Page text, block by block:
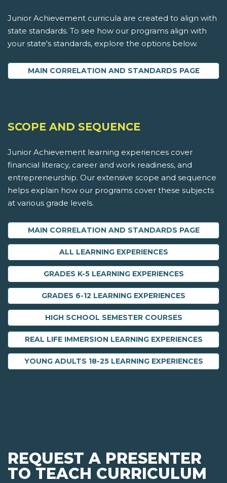
Junior Achievement curricula are created to align with
state standards. To see how our programs align with
your state's standards, explore the options below.
MAIN CORRELATION AND STANDARDS PAGE
SCOPE AND SEQUENCE
Junior Achievement learning experiences cover
financial literacy, career and work readiness, and
entrepreneurship. Our extensive scope and sequence
helps explain how our programs cover these subjects
at various grade levels.
MAIN CORRELATION AND STANDARDS PAGE
ALL LEARNING EXPERIENCES
GRADES K-5 LEARNING EXPERIENCES
GRADES 6-12 LEARNING EXPERIENCES
HIGH SCHOOL SEMESTER COURSES
REAL LIFE IMMERSION LEARNING EXPERIENCES
YOUNG ADULTS 18-25 LEARNING EXPERIENCES
REQUEST A PRESENTER
TO TEACH CURRICULUM